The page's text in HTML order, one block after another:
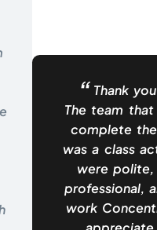
Thank
The team
complete
was a class
were
professional,
work